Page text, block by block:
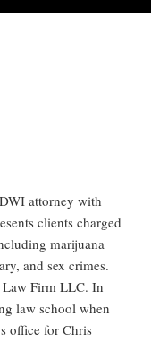
attorney with
clients charged
marijuana
and sex crimes.
Firm LLC. In
law school when
office for Chris